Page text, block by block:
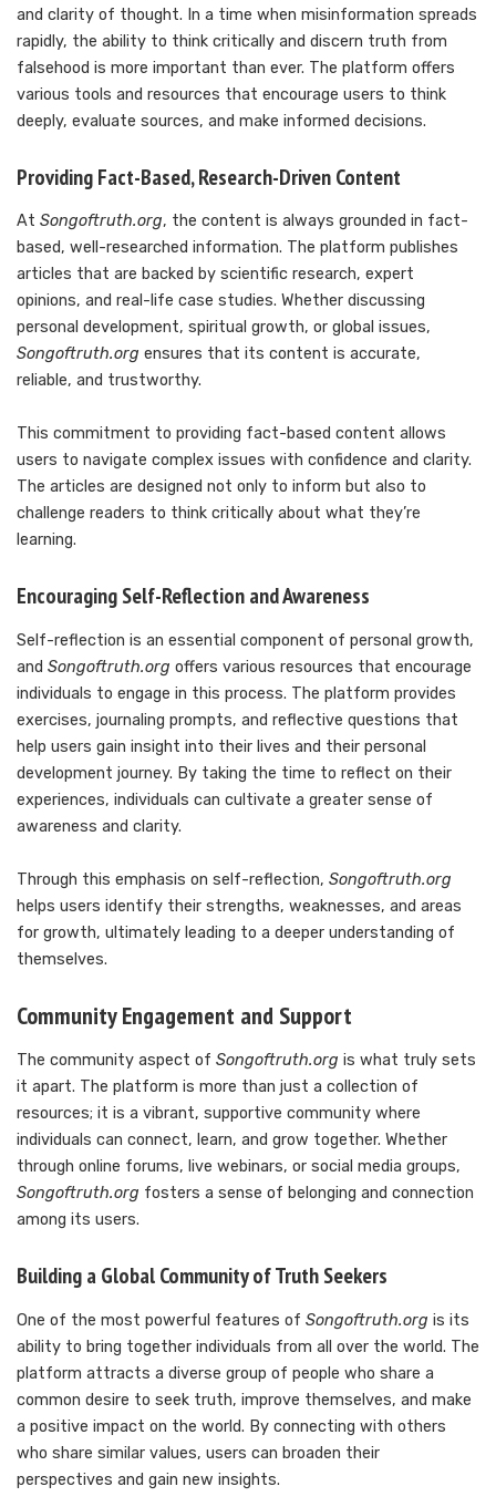
and clarity of thought. In a time when misinformation spreads
rapidly, the ability to think critically and discern truth from
falsehood is more important than ever. The platform offers
various tools and resources that encourage users to think
deeply, evaluate sources, and make informed decisions.
Providing Fact-Based, Research-Driven Content
At Songoftruth.org, the content is always grounded in fact-
based, well-researched information. The platform publishes
articles that are backed by scientific research, expert
opinions, and real-life case studies. Whether discussing
personal development, spiritual growth, or global issues,
Songoftruth.org ensures that its content is accurate,
reliable, and trustworthy.
This commitment to providing fact-based content allows
users to navigate complex issues with confidence and clarity.
The articles are designed not only to inform but also to
challenge readers to think critically about what they’re
learning.
Encouraging Self-Reflection and Awareness
Self-reflection is an essential component of personal growth,
and Songoftruth.org offers various resources that encourage
individuals to engage in this process. The platform provides
exercises, journaling prompts, and reflective questions that
help users gain insight into their lives and their personal
development journey. By taking the time to reflect on their
experiences, individuals can cultivate a greater sense of
awareness and clarity.
Through this emphasis on self-reflection, Songoftruth.org
helps users identify their strengths, weaknesses, and areas
for growth, ultimately leading to a deeper understanding of
themselves.
Community Engagement and Support
The community aspect of Songoftruth.org is what truly sets
it apart. The platform is more than just a collection of
resources; it is a vibrant, supportive community where
individuals can connect, learn, and grow together. Whether
through online forums, live webinars, or social media groups,
Songoftruth.org fosters a sense of belonging and connection
among its users.
Building a Global Community of Truth Seekers
One of the most powerful features of Songoftruth.org is its
ability to bring together individuals from all over the world. The
platform attracts a diverse group of people who share a
common desire to seek truth, improve themselves, and make
a positive impact on the world. By connecting with others
who share similar values, users can broaden their
perspectives and gain new insights.